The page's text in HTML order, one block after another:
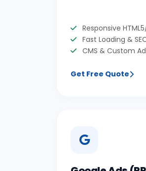
Responsive
Fast Loading &
CMS & Custom
Get Free Quote